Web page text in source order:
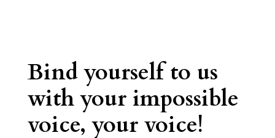
Bind yourself to us
with your impossible
voice, your voice!